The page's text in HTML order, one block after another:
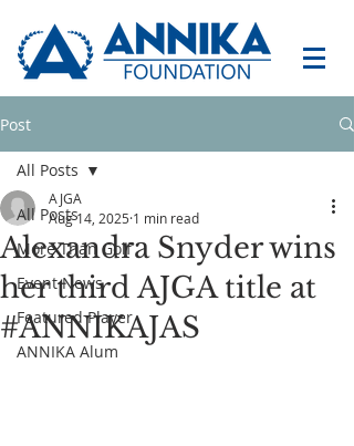
Post
All Posts
More Than Golf
Event News
Featured Player
ANNIKA Alum
All Posts
Alexandra Snyder wins
her third AJGA title at
#ANNIKAJAS
AJGA
Aug 14, 2025 1 min read